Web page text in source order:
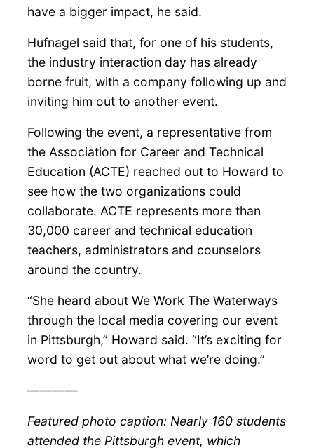
have a bigger impact, he said.
Hufnagel said that, for one of his students,
the industry interaction day has already
borne fruit, with a company following up and
inviting him out to another event.
Following the event, a representative from
the Association for Career and Technical
Education (ACTE) reached out to Howard to
see how the two organizations could
collaborate. ACTE represents more than
30,000 career and technical education
teachers, administrators and counselors
around the country.
“She heard about We Work The Waterways
through the local media covering our event
in Pittsburgh,” Howard said. “It’s exciting for
word to get out about what we’re doing.”
————
Featured photo caption: Nearly 160 students
attended the Pittsburgh event, which